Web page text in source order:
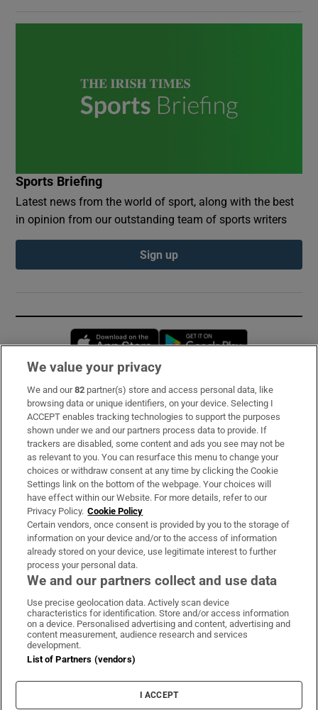
Sports Briefing
Latest news from the world of sport, along with the best
in opinion from our outstanding team of sports writers
Sign up
Opens in new window
Subscribe
Support
About Us
Irish Times Products & Services
OUR PARTNERS:
Irish Times on WhatsApp
Irish Times on Facebook
Irish Times on X
Irish Times on LinkedIn
Irish Times on Instagram
Terms & Conditions
Cookie Information
Cookie Settings
We value your privacy
We and our82 partner(s) store and access personal data, like
browsing data or unique identifiers, on your device. Selecting I
ACCEPT enables tracking technologies to support the purposes
shown under we and our partners process data to provide. If
trackers are disabled, some content and ads you see may not be
as relevant to you. You can resurface this menu to change your
choices or withdraw consent at any time by clicking the Cookie
Settings link on the bottom of the webpage. Your choices will
have effect within our Website. For more details, refer to our
Privacy Policy. Cookie Policy
Certain vendors, once consent is provided by you to the storage of
information on your device and/or to the access of information
already stored on your device, use legitimate interest to further
process your personal data.
We and our partners collect and use data
Use precise geolocation data. Actively scan device
characteristics for identification. Store and/or access information
on a device. Personalised advertising and content, advertising and
content measurement, audience research and services
development.
List of Partners (vendors)
I ACCEPT